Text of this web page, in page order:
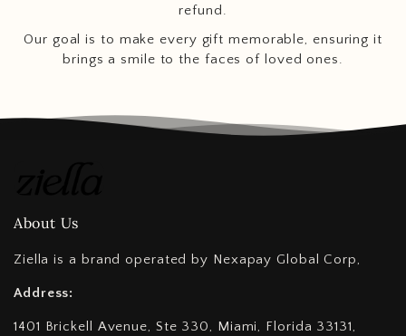
refund.
Our goal is to make every gift memorable, ensuring it
brings a smile to the faces of loved ones.
About Us
Ziella is a brand operated by Nexapay Global Corp,
Address:
1401 Brickell Avenue, Ste 330, Miami, Florida 33131,